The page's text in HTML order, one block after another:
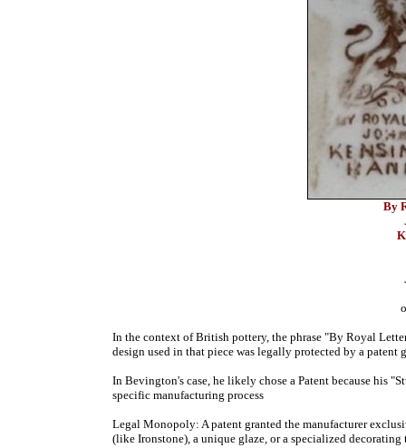
By
In the context of British pottery, the phrase "By Royal
design used in that piece was legally protected by a patent
In Bevington's case, he likely chose a Patent because his
specific manufacturing process
Legal Monopoly: A patent granted the manufacturer
(like Ironstone), a unique glaze, or a specialized